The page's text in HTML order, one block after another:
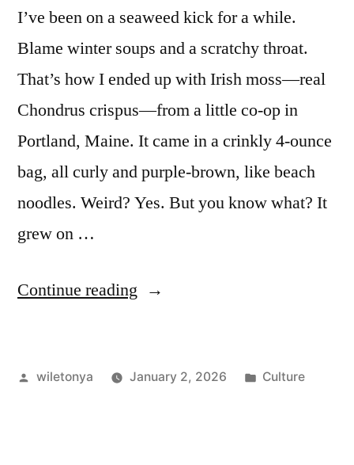
I’ve been on a seaweed kick for a while.
Blame winter soups and a scratchy throat.
That’s how I ended up with Irish moss—real
Chondrus crispus—from a little co-op in
Portland, Maine. It came in a crinkly 4-ounce
bag, all curly and purple-brown, like beach
noodles. Weird? Yes. But you know what? It
grew on …
Continue reading “Irish
crispus):
Posted
wiletonya January 2, 2026
Posted
Culture